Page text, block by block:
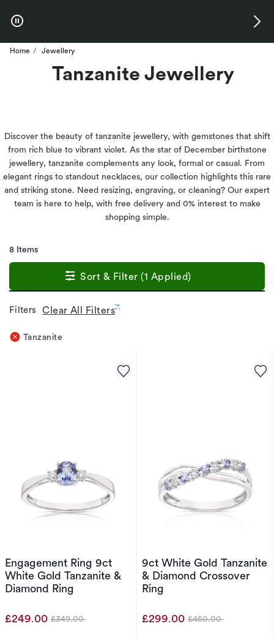
Home Jewellery
Tanzanite Jewellery
Discover the beauty of tanzanite jewellery, with gemstones that shift
from rich blue to vibrant violet. As the star of December birthstone
jewellery, tanzanite complements any look, formal or casual. From
elegant rings to standout necklaces, our collection highlights this rare
and striking stone. Need resizing, engraving, or cleaning? Our expert
team is here to help, with free delivery and 0% interest to make
shopping simple.
8 Items
Sort & Filter (1 Applied)
Filters Clear All Filters
Tanzanite
Engagement Ring 9ct
White Gold Tanzanite &
Diamond Ring
£249.00 Was
£349.00
9ct White Gold Tanzanite
& Diamond Crossover
Ring
£299.00 Was
£450.00